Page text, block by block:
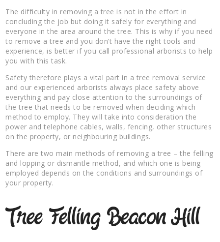
The difficulty in removing a tree is not in the effort in
concluding the job but doing it safely for everything and
everyone in the area around the tree. This is why if you need
to remove a tree and you don’t have the right tools and
experience, is better if you call professional arborists to help
you with this task.
Safety therefore plays a vital part in a tree removal service
and our experienced arborists always place safety above
everything and pay close attention to the surroundings of
the tree that needs to be removed when deciding which
method to employ. They will take into consideration the
power and telephone cables, walls, fencing, other structures
on the property, or neighbouring buildings.
There are two main methods of removing a tree – the felling
and lopping or dismantle method, and which one is being
employed depends on the conditions and surroundings of
your property.
Tree Felling Beacon Hill